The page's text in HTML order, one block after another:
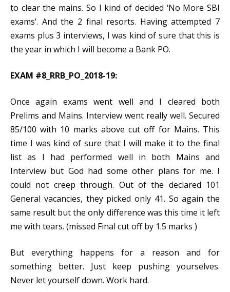
to clear the mains. So I kind of decided ‘No More SBI
exams’. And the 2 final resorts. Having attempted 7
exams plus 3 interviews, I was kind of sure that this is
the year in which I will become a Bank PO.
EXAM #8_RRB_PO_2018-19:
Once again exams went well and I cleared both
Prelims and Mains. Interview went really well. Secured
85/100 with 10 marks above cut off for Mains. This
time I was kind of sure that I will make it to the final
list as I had performed well in both Mains and
Interview but God had some other plans for me. I
could not creep through. Out of the declared 101
General vacancies, they picked only 41. So again the
same result but the only difference was this time it left
me with tears. (missed Final cut off by 1.5 marks )
But everything happens for a reason and for
something better. Just keep pushing yourselves.
Never let yourself down. Work hard.